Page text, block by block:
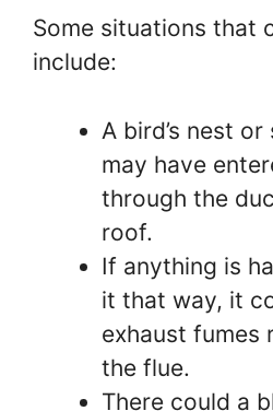
Some situations that
include:
A bird’s nest
may have
through the
roof.
If anything is
it that way, it
exhaust fumes
the flue.
There could a